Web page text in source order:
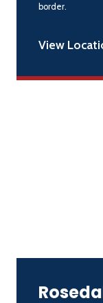
border.
View